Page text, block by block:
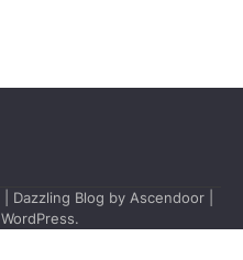
| Dazzling Blog by Ascendoor
WordPress.